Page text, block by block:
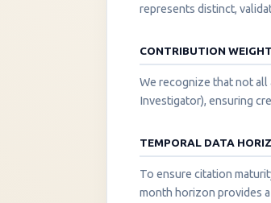
represents distinct,
CONTRIBUTION
We recognize that not
Investigator), ensuring
TEMPORAL DATA
To ensure citation
month horizon provides